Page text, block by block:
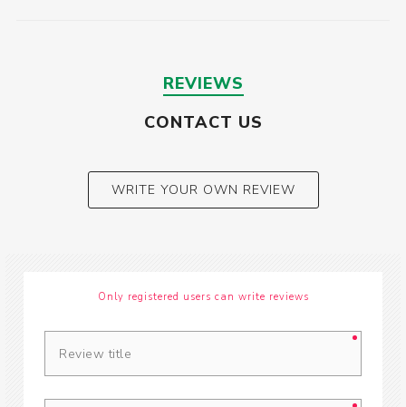
REVIEWS
CONTACT US
WRITE YOUR OWN REVIEW
Only registered users can write reviews